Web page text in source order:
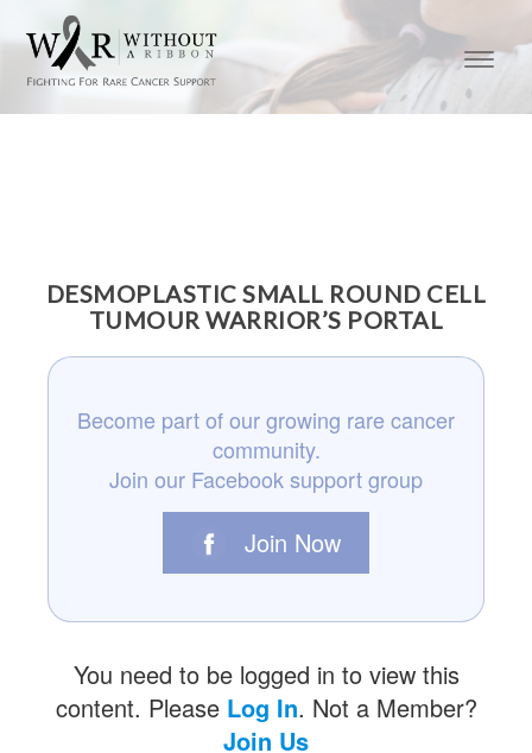
DESMOPLASTIC SMALL ROUND CELL
TUMOUR WARRIOR’S PORTAL
Become part of our growing rare cancer
community.
Join our Facebook support group
Join Now
You need to be logged in to view this
content. Please Log In. Not a Member?
Join Us